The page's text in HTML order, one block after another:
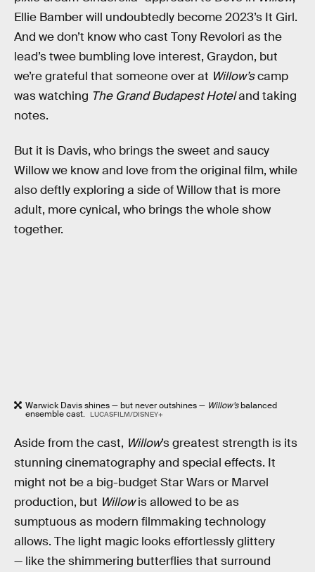
Ellie Bamber will undoubtedly become 2023’s It Girl.
And we don’t know who cast Tony Revolori as the
lead’s twee bumbling love interest, Graydon, but
we’re grateful that someone over at Willow’scamp
was watching The Grand Budapest Hoteland taking
notes.
But it is Davis, who brings the sweet and saucy
Willow we know and love from the original film, while
also deftly exploring a side of Willow that is more
adult, more cynical, who brings the whole show
together.
Warwick Davis shines — but never outshines — Willow’sbalanced
ensemble cast. LUCASFILM/DISNEY+
Aside from the cast, Willow’s greatest strength is its
stunning cinematography and special effects. It
might not be a big-budget Star Wars or Marvel
production, but Willowis allowed to be as
sumptuous as modern filmmaking technology
allows. The light magic looks effortlessly glittery
— like the shimmering butterflies that surround